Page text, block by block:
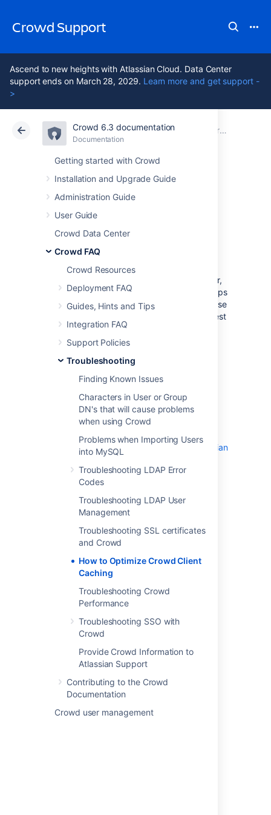
Crowd Support
Ascend to new heights with Atlassian Cloud. Data Center
support ends on March 28, 2029. Learn more and get support -
>
Crowd 6.3 documentation
Documentation
Getting started with Crowd
Installation and Upgrade Guide
Administration Guide
User Guide
Crowd Data Center
Crowd FAQ
Crowd Resources
Deployment FAQ
Guides, Hints and Tips
Integration FAQ
Support Policies
Troubleshooting
Finding Known Issues
Characters in User or Group
DN's that will cause problems
when using Crowd
Problems when Importing Users
into MySQL
Troubleshooting LDAP Error
Codes
Troubleshooting LDAP User
Management
Troubleshooting SSL certificates
and Crowd
How to Optimize Crowd Client
Caching
Troubleshooting Crowd
Performance
Troubleshooting SSO with
Crowd
Provide Crowd Information to
Atlassian Support
Contributing to the Crowd
Documentation
Crowd user management
Atlassian Support Crowd 6.3
Documentation Troubleshooting
Data Center 6.3
How to Optimize
Crowd Client
Caching
Crowd-integrated applications can store user,
group and role data in a local cache. This helps
improve the performance of Crowd since these
applications do not have to repeatedly request
information from Crowd. Generally, it is not
necessary to configure application caching,
application deployments. But for larger
installations, you may need to configure the
information about:
An overview of the different caching
Troubleshooting the caching for Atlassian
integrated applications
Caching of user permissions on the
Crowd server
Caching for LDAP directories
Last modified on Jul 22, 2022
Was this helpful? Yes
Related content
How to Optimize Crowd Client Caching
Overview of Caching
Overview of Caching